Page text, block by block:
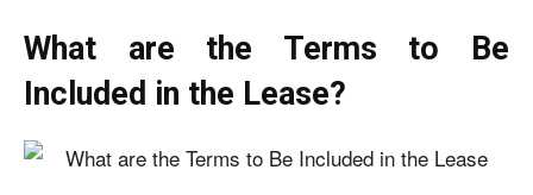
What are the Terms to Be
Included in the Lease?